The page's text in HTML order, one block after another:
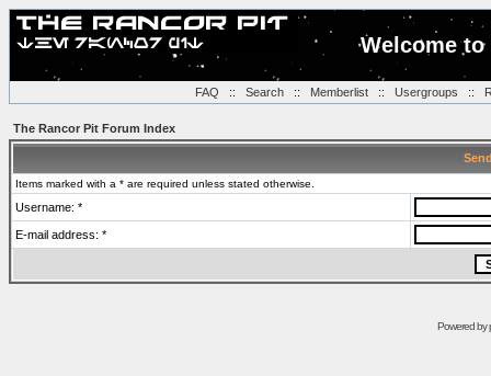
Welcome
FAQ :: Search:: Memberlist:: Usergroups ::
The Rancor Pit Forum Index
Items marked with a * are required unless stated otherwise.
Username: *
E-mail address: *
Powered by